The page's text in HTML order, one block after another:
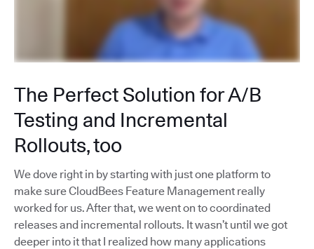
The Perfect Solution for A/B
Testing and Incremental
Rollouts, too
We dove right in by starting with just one platform to
make sure CloudBees Feature Management really
worked for us. After that, we went on to coordinated
releases and incremental rollouts. It wasn’t until we got
deeper into it that I realized how many applications